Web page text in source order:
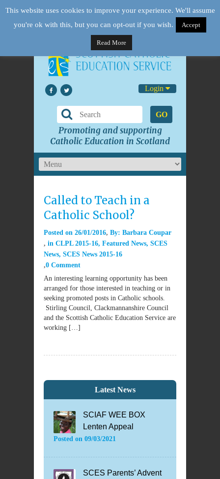
Login
GO
Promoting and supporting
Catholic Education in Scotland
Called to Teach in a
Catholic School?
Posted on 26/01/2016 By: Barbara Coupar
in CLPL 2015-16, Featured News, SCES
News, SCES News 2015-16
0 Comment
An interesting learning opportunity has been
arranged for those interested in teaching or in
seeking promoted posts in Catholic schools.
Stirling Council, Clackmannanshire Council
and the Scottish Catholic Education Service are
working […]
Latest News
SCIAF WEE BOX
Lenten Appeal
Posted on 09/03/2021
SCES Parents’ Advent
This website uses cookies to improve your experience. We'll assume
you're ok with this, but you can opt-out if you wish.
Accept
Read More